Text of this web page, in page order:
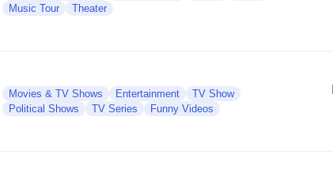
Music Tour
Theater
Movies & TV Shows Entertainment
TV Show
Political Shows
TV Series Funny Videos